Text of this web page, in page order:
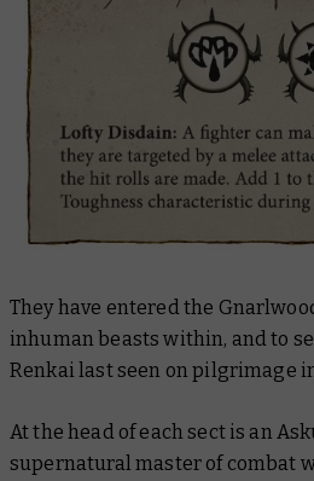
They have entered the
inhuman beasts within, and to
Renkai last seen on pilgrimage
At the head of each sect is an
supernatural master of combat